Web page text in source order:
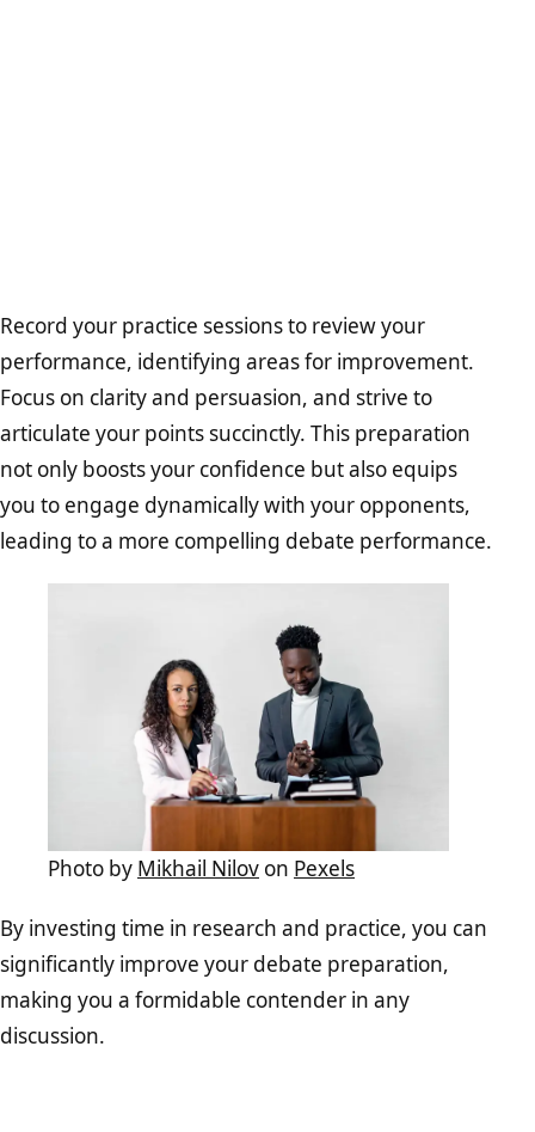
Record your practice sessions to review your
performance, identifying areas for improvement.
Focus on clarity and persuasion, and strive to
articulate your points succinctly. This preparation
not only boosts your confidence but also equips
you to engage dynamically with your opponents,
leading to a more compelling debate performance.
Photo by Mikhail Nilov on Pexels
By investing time in research and practice, you can
significantly improve your debate preparation,
making you a formidable contender in any
discussion.